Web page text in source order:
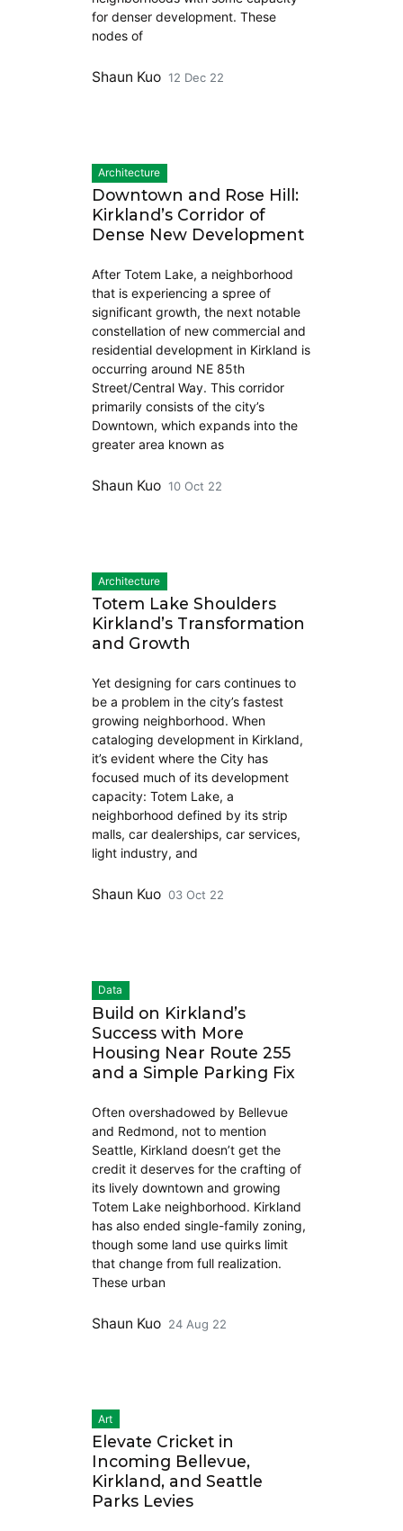
for denser development. These
nodes of
Shaun Kuo 12 Dec 22
Architecture
Downtown and Rose Hill:
Kirkland’s Corridor of
Dense New Development
After Totem Lake, a neighborhood
that is experiencing a spree of
significant growth, the next notable
constellation of new commercial and
residential development in Kirkland is
occurring around NE 85th
Street/Central Way. This corridor
primarily consists of the city’s
Downtown, which expands into the
greater area known as
Shaun Kuo 10 Oct 22
Architecture
Totem Lake Shoulders
Kirkland’s Transformation
and Growth
Yet designing for cars continues to
be a problem in the city’s fastest
growing neighborhood. When
cataloging development in Kirkland,
it’s evident where the City has
focused much of its development
capacity: Totem Lake, a
neighborhood defined by its strip
malls, car dealerships, car services,
light industry, and
Shaun Kuo 03 Oct 22
Data
Build on Kirkland’s
Success with More
Housing Near Route 255
and a Simple Parking Fix
Often overshadowed by Bellevue
and Redmond, not to mention
Seattle, Kirkland doesn’t get the
credit it deserves for the crafting of
its lively downtown and growing
Totem Lake neighborhood. Kirkland
has also ended single-family zoning,
though some land use quirks limit
that change from full realization.
These urban
Shaun Kuo 24 Aug 22
Art
Elevate Cricket in
Incoming Bellevue,
Kirkland, and Seattle
Parks Levies